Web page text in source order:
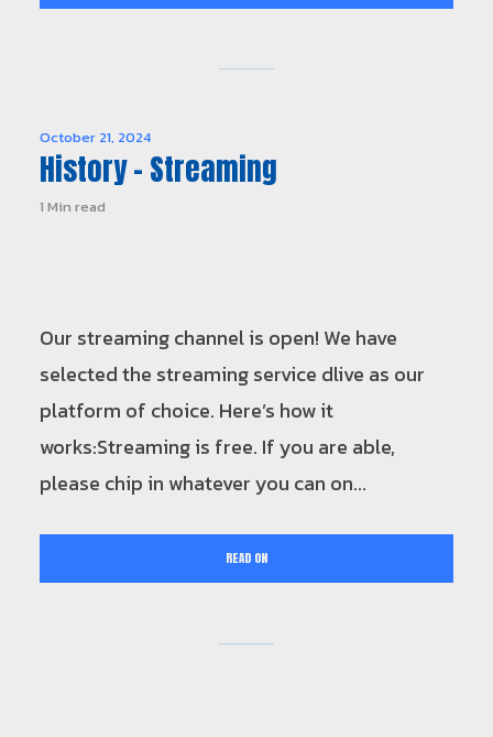
October 21, 2024
History – Streaming
1 Min read
Our streaming channel is open! We have
selected the streaming service dlive as our
platform of choice. Here’s how it
works:Streaming is free. If you are able,
please chip in whatever you can on...
READ ON